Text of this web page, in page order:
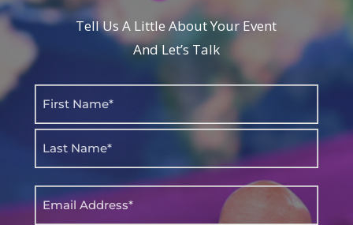
Tell Us A Little About Your Event
And Let’s Talk
Email(Required)